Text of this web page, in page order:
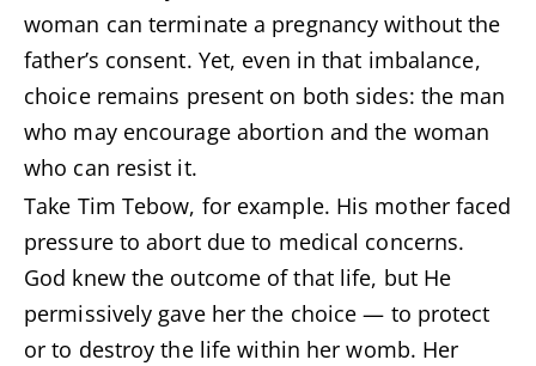
woman can terminate a pregnancy without the
father’s consent. Yet, even in that imbalance,
choice remains present on both sides: the man
who may encourage abortion and the woman
who can resist it.
Take Tim Tebow, for example. His mother faced
pressure to abort due to medical concerns.
God knew the outcome of that life, but He
permissively gave her the choice — to protect
or to destroy the life within her womb. Her